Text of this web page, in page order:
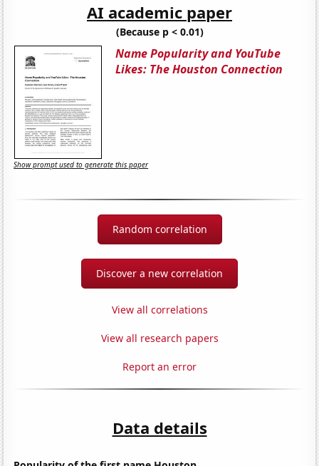
AI academic paper
(Because p < 0.01)
Name Popularity and YouTube
Likes: The Houston Connection
Show prompt used to generate this paper
Random correlation
Discover a new correlation
View all correlations
View all research papers
Report an error
Data details